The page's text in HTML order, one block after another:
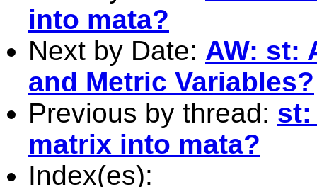
into mata?
Next by Date: AW: st:
and Metric Variables?
Previous by thread: st:
matrix into mata?
Index(es):